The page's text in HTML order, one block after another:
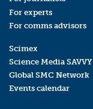
For experts
For comms advisors
Scimex
Science Media SAVVY
Global SMC Network
Events calendar